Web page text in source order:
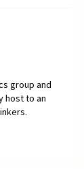
group and
host to an